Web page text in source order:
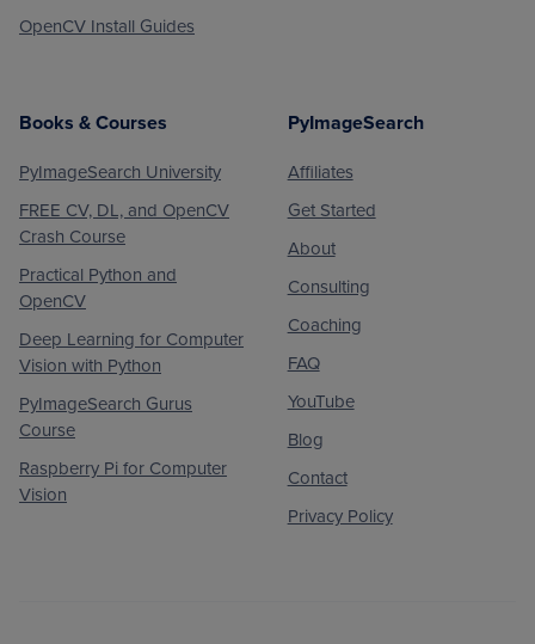
OpenCV Install Guides
Books & Courses
PyImageSearch University
FREE CV, DL, and OpenCV
Crash Course
Practical Python and
OpenCV
Deep Learning for Computer
Vision with Python
PyImageSearch Gurus
Course
Raspberry Pi for Computer
Vision
PyImageSearch
Affiliates
Get Started
About
Consulting
Coaching
FAQ
YouTube
Blog
Contact
Privacy Policy